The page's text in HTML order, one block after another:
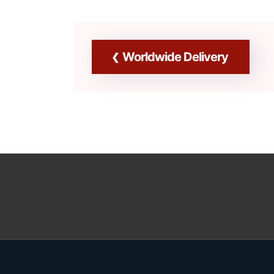
Worldwide Delivery